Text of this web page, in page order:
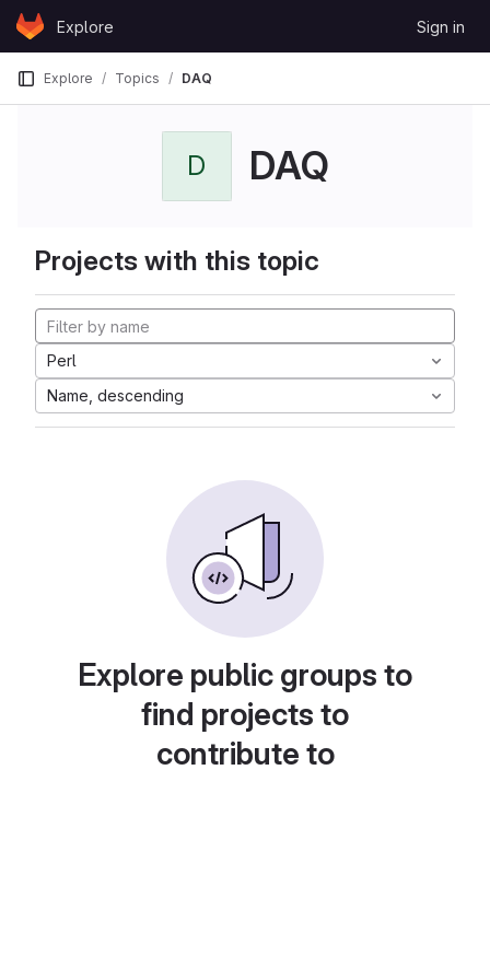
Skip to content
GitLabExplore Sign in
Explore Topics DAQ
D DAQ
Projects with this topic
Perl
Name, descending
Explore public groups to
find projects to
contribute to